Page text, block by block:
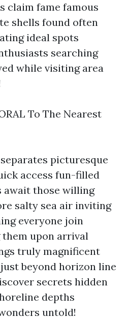
claim fame famous
shells found often
ideal spots
searching
while visiting area
To The Nearest
picturesque
access fun-filled
await those willing
salty sea air inviting
everyone join
upon arrival
truly magnificent
beyond horizon line
secrets hidden
depths
untold!